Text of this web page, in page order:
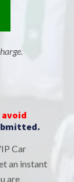
avoid
Car
an instant
are